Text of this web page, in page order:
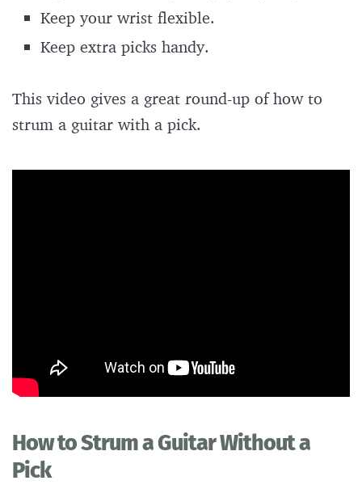
Keep your wrist flexible.
Keep extra picks handy.
This video gives a great round-up of how to
strum a guitar with a pick.
How to Strum a Guitar Without a
Pick